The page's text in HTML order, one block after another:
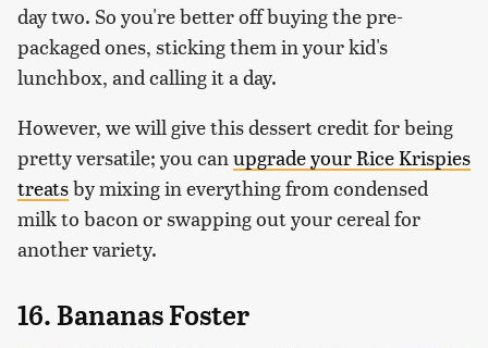
day two. So you're better off buying the pre-
packaged ones, sticking them in your kid's
lunchbox, and calling it a day.
However, we will give this dessert credit for being
pretty versatile; you can upgrade your Rice Krispies
treatsby mixing in everything from condensed
milk to bacon or swapping out your cereal for
another variety.
16. Bananas Foster